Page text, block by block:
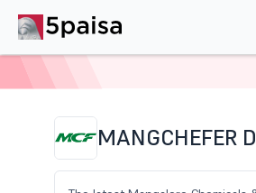
MANGCHEFER